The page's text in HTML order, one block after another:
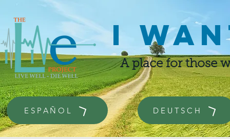
I
A place for those
ESPAÑOL DEUTSCH